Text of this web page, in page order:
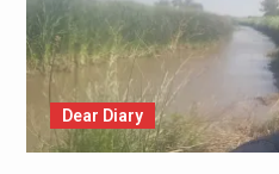
Dear Diary